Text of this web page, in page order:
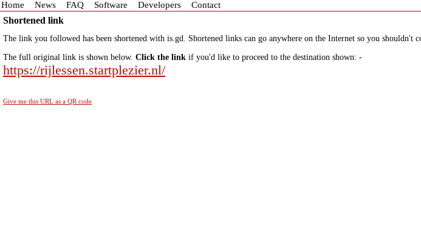
Home News FAQ Software Developers Contact
Shortened link
The link you followed has been shortened with is.gd. Shortened links can go anywhere on the Internet so you
The full original link is shown below. Click the link if you'd like to proceed to the destination shown: -
https://rijlessen.startplezier.nl/
Give me this URL as a QR code